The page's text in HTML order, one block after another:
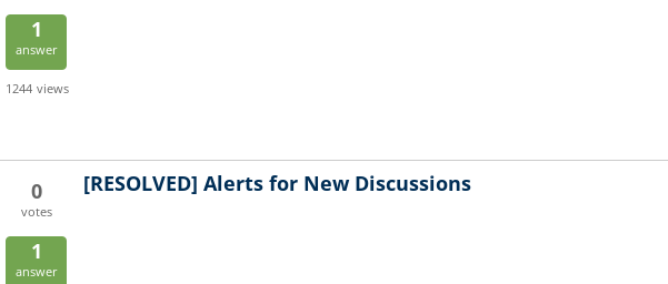
1
answer
1244 views
0
votes
1
answer
[RESOLVED] Alerts for New Discussions